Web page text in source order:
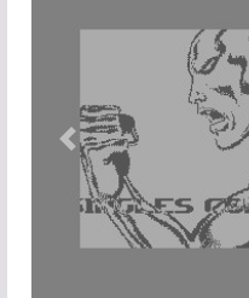
Help
Previous